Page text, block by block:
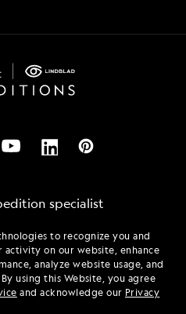
to recognize you and
on our website, enhance
analyze website usage, and
using this Website, you agree
and acknowledge our Privacy
specialist
to 8 pm (ET)
am to 5 pm (ET)